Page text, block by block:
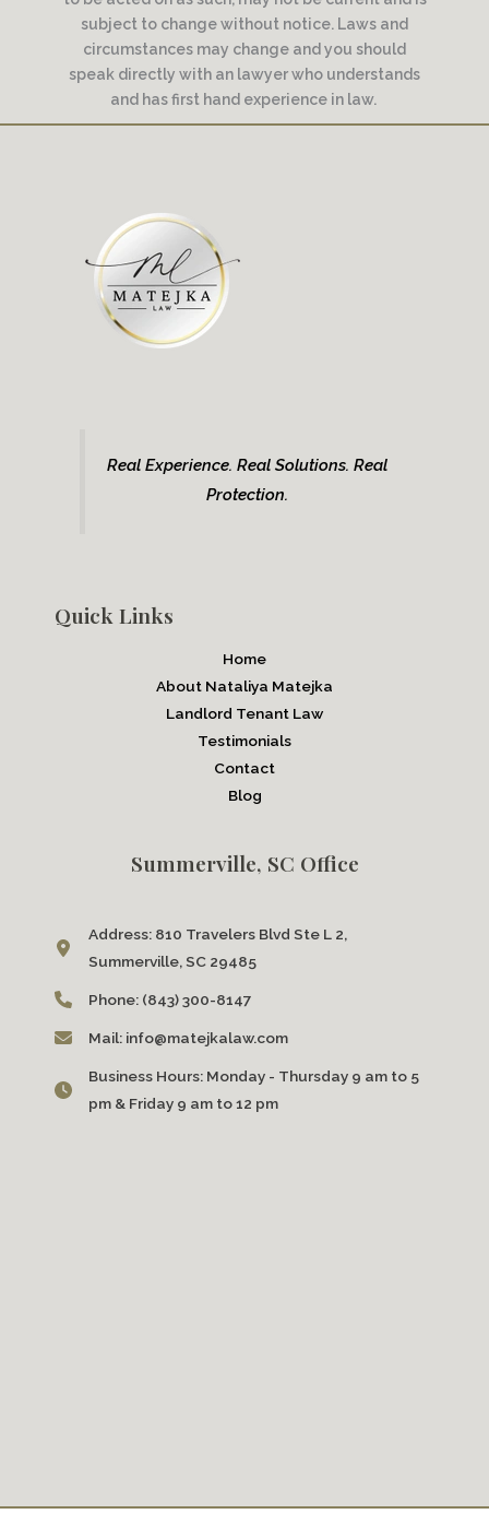
subject to change without notice. Laws and
circumstances may change and you should
speak directly with an lawyer who understands
and has first hand experience in law.
Real Experience. Real Solutions. Real
Protection.
Quick Links
Home
About Nataliya Matejka
Landlord Tenant Law
Testimonials
Contact
Blog
Summerville, SC Office
Address: 810 Travelers Blvd Ste L 2,
Summerville, SC 29485
Phone: (843) 300-8147
Mail: info@matejkalaw.com
Business Hours: Monday - Thursday 9 am to 5
pm & Friday 9 am to 12 pm